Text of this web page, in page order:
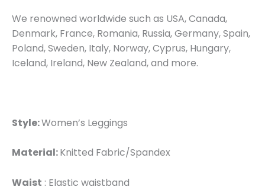
We renowned worldwide such as USA, Canada,
Denmark, France, Romania, Russia, Germany, Spain,
Poland, Sweden, Italy, Norway, Cyprus, Hungary,
Iceland, Ireland, New Zealand, and more.
Style:Women’s Leggings
Material:Knitted Fabric/Spandex
Waist : Elastic waistband